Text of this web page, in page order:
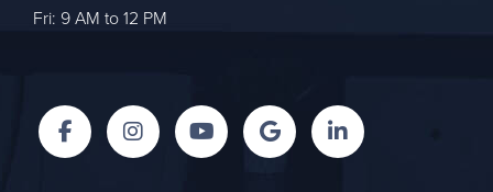
Fri: 9 AM to 12 PM